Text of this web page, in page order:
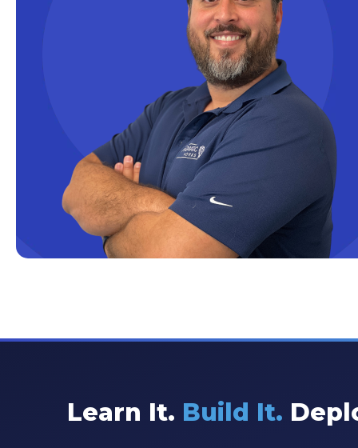
Copilot Dashboard
Copilot Studio
Cosmos DB
Dashboard in a Day
Data Analysis
Data Modeling
Learn It. Build It.